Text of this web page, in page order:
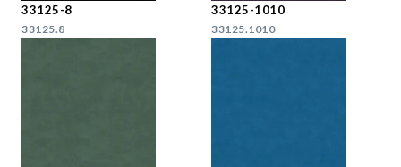
33125-8
33125.8
33125-1010
33125.1010